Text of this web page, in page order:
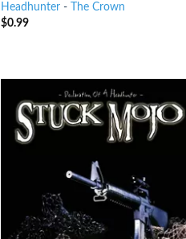
Headhunter-
The Crown
$0.99